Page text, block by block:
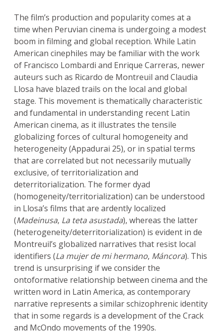
The film’s production and popularity comes at a
time when Peruvian cinema is undergoing a modest
boom in filming and global reception. While Latin
American cinephiles may be familiar with the work
of Francisco Lombardi and Enrique Carreras, newer
auteurs such as Ricardo de Montreuil and Claudia
Llosa have blazed trails on the local and global
stage. This movement is thematically characteristic
and fundamental in understanding recent Latin
American cinema, as it illustrates the tensile
globalizing forces of cultural homogeneity and
heterogeneity (Appadurai 25), or in spatial terms
that are correlated but not necessarily mutually
exclusive, of territorialization and
deterritorialization. The former dyad
(homogeneity/territorialization) can be understood
in Llosa’s films that are ardently localized
(Madeinusa, La teta asustada), whereas the latter
(heterogeneity/deterritorialization) is evident in de
Montreuil’s globalized narratives that resist local
identifiers (La mujer de mi hermano, Máncora). This
trend is unsurprising if we consider the
ontoformative relationship between cinema and the
written word in Latin America, as contemporary
narrative represents a similar schizophrenic identity
that in some regards is a development of the Crack
and McOndo movements of the 1990s.